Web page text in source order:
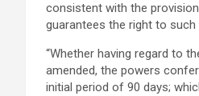
consistent with the
guarantees the right to
“Whether having regard to
amended, the powers
initial period of 90 days;